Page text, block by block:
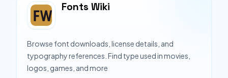
Fonts Wiki
Browse font downloads, license details, and
typography references. Find type used in movies,
logos, games, and more